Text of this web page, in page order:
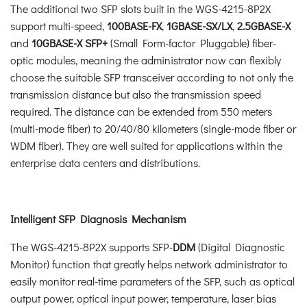
The additional two SFP slots built in the WGS-4215-8P2X
support multi-speed,100BASE-FX,1GBASE-SX/LX,2.5GBASE-X
and 10GBASE-X SFP+(Small Form-factor Pluggable) fiber-
optic modules, meaning the administrator now can flexibly
choose the suitable SFP transceiver according to not only the
transmission distance but also the transmission speed
required. The distance can be extended from 550 meters
(multi-mode fiber) to 20/40/80 kilometers (single-mode fiber or
WDM fiber). They are well suited for applications within the
enterprise data centers and distributions.
Intelligent SFP Diagnosis Mechanism
The WGS-4215-8P2X supports SFP-DDM(Digital Diagnostic
Monitor) function that greatly helps network administrator to
easily monitor real-time parameters of the SFP, such as optical
output power, optical input power, temperature, laser bias